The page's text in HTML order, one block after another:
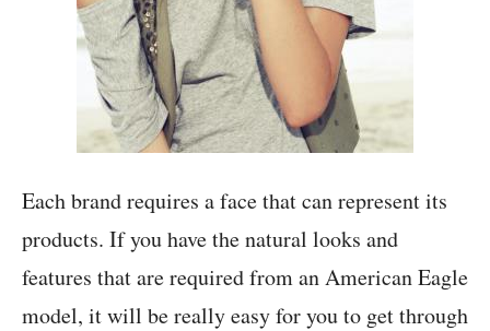
Each brand requires a face that can represent its
products. If you have the natural looks and
features that are required from an American Eagle
model, it will be really easy for you to get through